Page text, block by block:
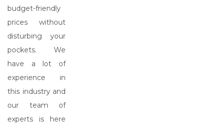
budget-friendly
prices without
disturbing your
pockets. We
have a lot of
experience in
this industry and
our team of
experts is here